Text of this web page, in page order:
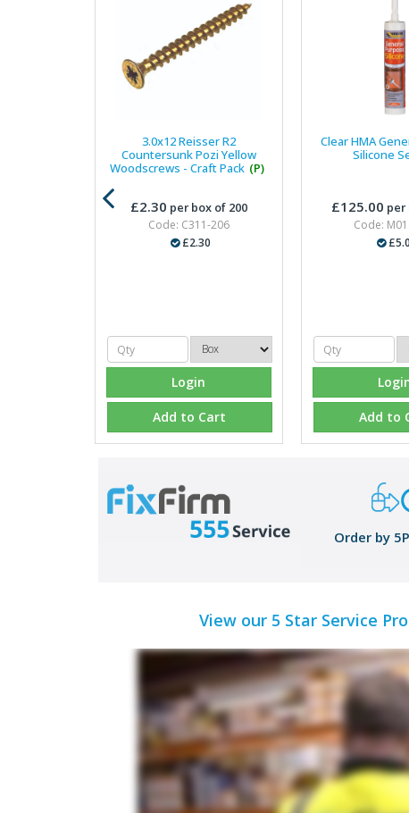
3.0x12 Reisser R2
Countersunk Pozi Yellow
Woodscrews - Craft Pack (P)
£2.30 per box of 200
Code: C311-206
£2.30
Login
Add to Cart
Clear HMA
Silicone
£125.00 per
Code:
Add to
Order by
View our 5 Star Service